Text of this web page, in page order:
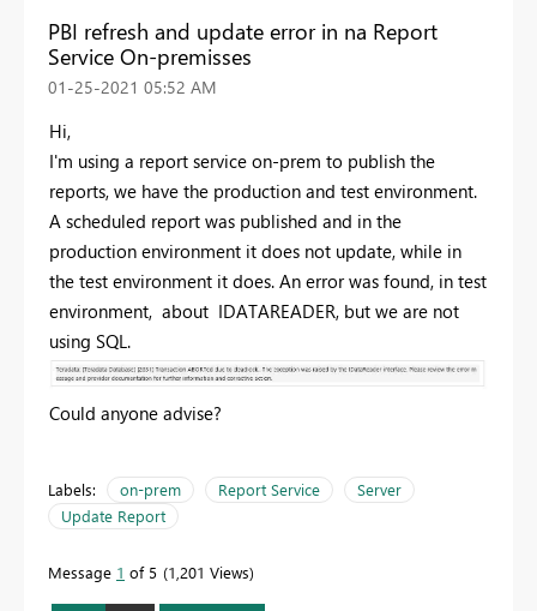
PBI refresh and update error in na Report
Service On-premisses
‎01-25-2021 05:52 AM
Hi,
I'm using a report service on-prem to publish the
reports, we have the production and test environment.
A scheduled report was published and in the
production environment it does not update, while in
the test environment it does. An error was found, in test
environment, about IDATAREADER, but we are not
using SQL.
Could anyone advise?
Labels: on-prem Report Service
Server
Update Report
Message 1 of 5 1,201 Views